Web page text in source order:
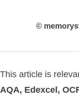
©
This article is
AQA, Edexcel,